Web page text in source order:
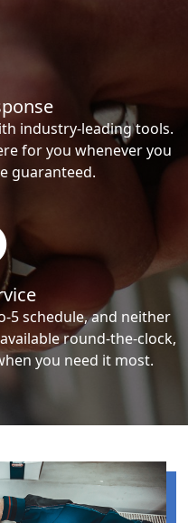
industry-leading tools.
for you whenever you
guaranteed.
5 schedule, and neither
round-the-clock,
you need it most.